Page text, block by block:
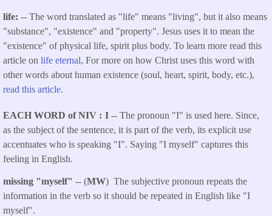
life: -- The word translated as "life" means "living", but it also means
"substance", "existence" and "property". Jesus uses it to mean the
"existence" of physical life, spirit plus body. To learn more read this
article on life eternal, For more on how Christ uses this word with
other words about human existence (soul, heart, spirit, body, etc.),
read this article.
EACH WORD of NIV I -- The pronoun "I" is used here. Since,
as the subject of the sentence, it is part of the verb, its explicit use
accentuates who is speaking "I". Saying "I myself" captures this
feeling in English.
missing "myself" -- (MW) The subjective pronoun repeats the
information in the verb so it should be repeated in English like "I
myself".